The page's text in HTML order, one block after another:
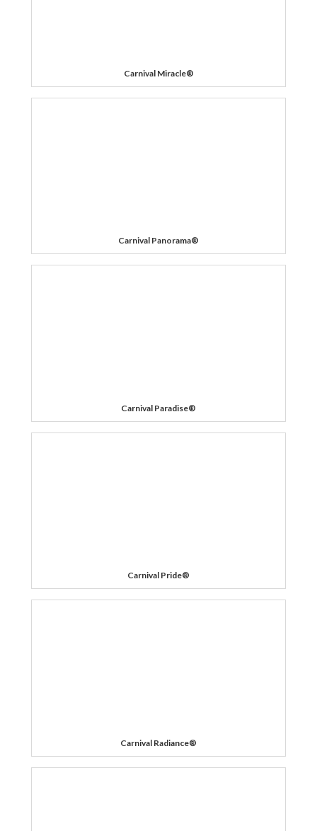
Carnival Miracle®
Carnival Panorama®
Carnival Paradise®
Carnival Pride®
Carnival Radiance®